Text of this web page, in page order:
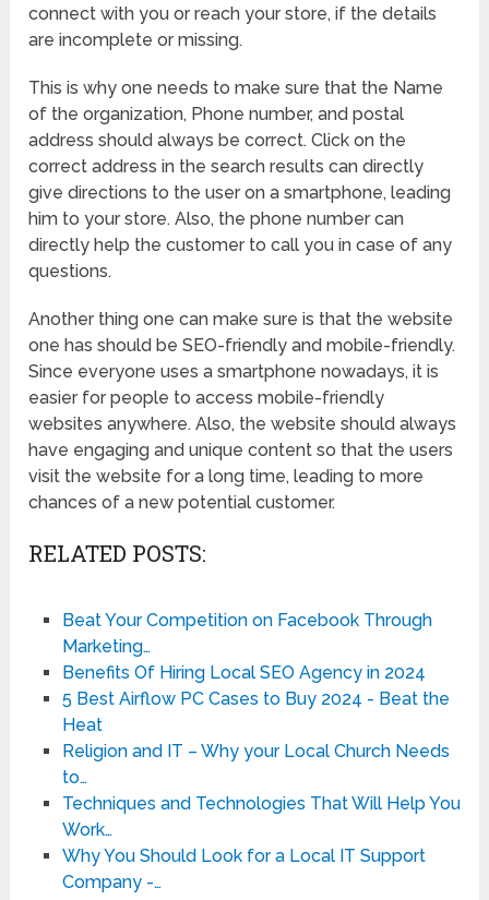
connect with you or reach your store, if the details
are incomplete or missing.
This is why one needs to make sure that the Name
of the organization, Phone number, and postal
address should always be correct. Click on the
correct address in the search results can directly
give directions to the user on a smartphone, leading
him to your store. Also, the phone number can
directly help the customer to call you in case of any
questions.
Another thing one can make sure is that the website
one has should be SEO-friendly and mobile-friendly.
Since everyone uses a smartphone nowadays, it is
easier for people to access mobile-friendly
websites anywhere. Also, the website should always
have engaging and unique content so that the users
visit the website for a long time, leading to more
chances of a new potential customer.
RELATED POSTS:
Beat Your Competition on Facebook Through
Marketing…
Benefits Of Hiring Local SEO Agency in 2024
5 Best Airflow PC Cases to Buy 2024 - Beat the
Heat
Religion and IT – Why your Local Church Needs
to…
Techniques and Technologies That Will Help You
Work…
Why You Should Look for a Local IT Support
Company -…